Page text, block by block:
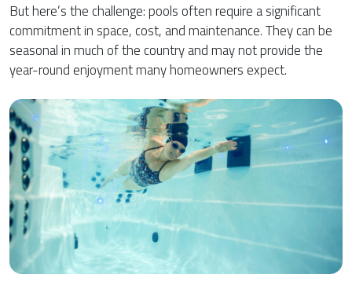
But here’s the challenge: pools often require a significant
commitment in space, cost, and maintenance. They can be
seasonal in much of the country and may not provide the
year-round enjoyment many homeowners expect.